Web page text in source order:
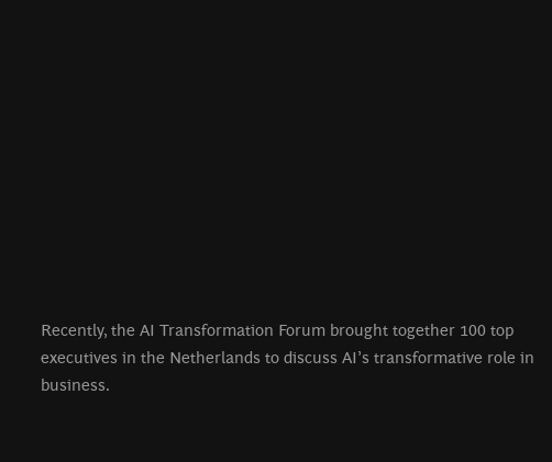
Recently, the AI Transformation Forum brought together 100 top
executives in the Netherlands to discuss AI’s transformative role in
business.